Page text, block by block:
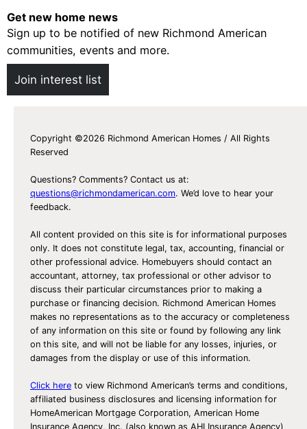
w
t
o
u
o
r
F
r
s
t
o
m
e
Get new home news
Sign up to be notified of new Richmond American
communities, events and more.
Join interest list
Copyright ©2026 Richmond American Homes / All Rights
Reserved
Questions? Comments? Contact us at:
questions@richmondamerican.com. We’d love to hear your
feedback.
All content provided on this site is for informational purposes
only. It does not constitute legal, tax, accounting, financial or
other professional advice. Homebuyers should contact an
accountant, attorney, tax professional or other advisor to
discuss their particular circumstances prior to making a
purchase or financing decision. Richmond American Homes
makes no representations as to the accuracy or completeness
of any information on this site or found by following any link
on this site, and will not be liable for any losses, injuries, or
damages from the display or use of this information.
Click here to view Richmond American’s terms and conditions,
affiliated business disclosures and licensing information for
HomeAmerican Mortgage Corporation, American Home
Insurance Agency, Inc. (also known as AHI Insurance Agency)